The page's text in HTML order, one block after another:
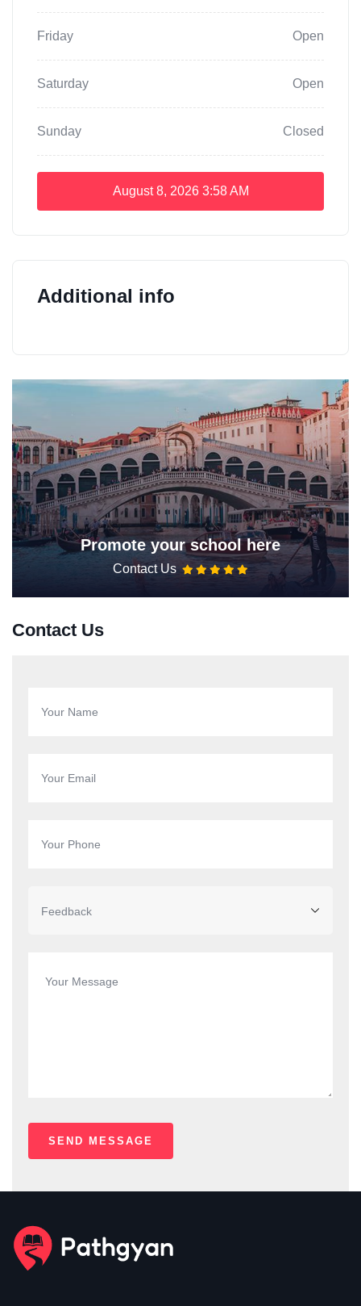
Friday Open
Saturday Open
Sunday Closed
August 8, 2026 3:58 AM
Additional info
Promote your school here
Contact Us
Contact Us